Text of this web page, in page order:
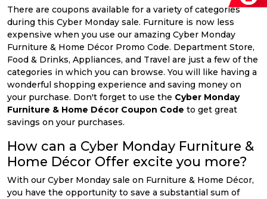
There are coupons available for a variety of categories
during this Cyber Monday sale. Furniture is now less
expensive when you use our amazing Cyber Monday
Furniture & Home Décor Promo Code. Department Store,
Food & Drinks, Appliances, and Travel are just a few of the
categories in which you can browse. You will like having a
wonderful shopping experience and saving money on
your purchase. Don't forget to use the Cyber Monday
Furniture & Home Décor Coupon Code to get great
savings on your purchases.
How can a Cyber Monday Furniture &
Home Décor Offer excite you more?
With our Cyber Monday sale on Furniture & Home Décor,
you have the opportunity to save a substantial sum of